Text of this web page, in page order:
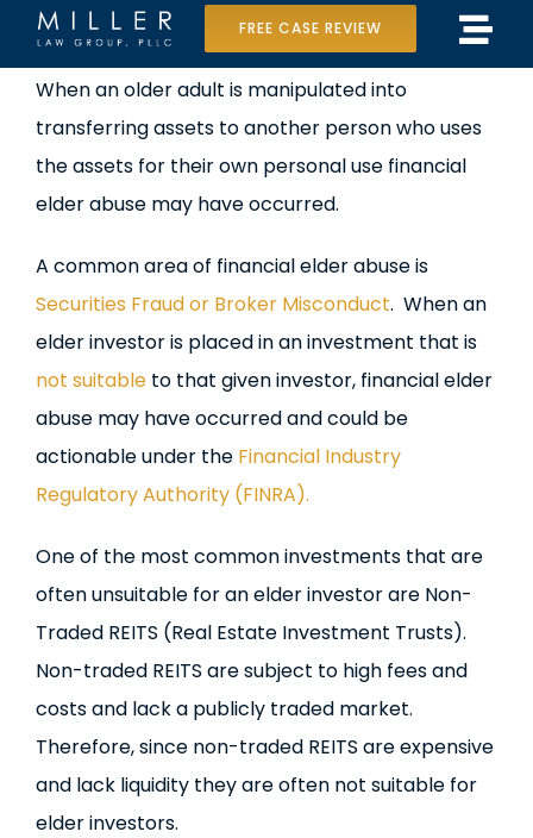
content
Home
Our Team
Case Results
Practice Areas
In the Media
FREE CASE REVIEW
View
Larger
Image
When an older adult is manipulated into
transferring assets to another person who uses
the assets for their own personal use financial
elder abuse may have occurred.
A common area of financial elder abuse is
Securities Fraud or Broker Misconduct. When an
elder investor is placed in an investment that is
not suitableto that given investor, financial elder
abuse may have occurred and could be
actionable under the Financial Industry
Regulatory Authority (FINRA).
One of the most common investments that are
often unsuitable for an elder investor are Non-
Traded REITS (Real Estate Investment Trusts).
Non-traded REITS are subject to high fees and
costs and lack a publicly traded market.
Therefore, since non-traded REITS are expensive
and lack liquidity they are often not suitable for
elder investors.